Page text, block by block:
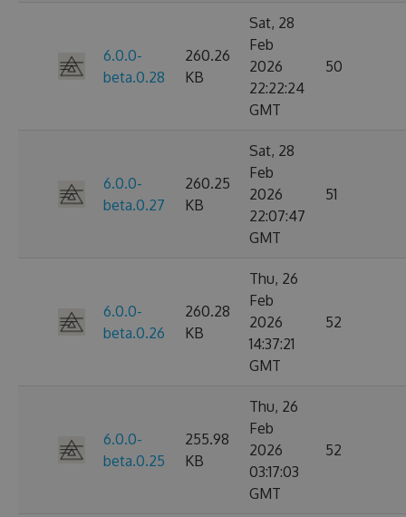
6.0.0-
beta.0.28
260.26
KB
Sat, 28
Feb
2026
22:22:24
GMT
50
6.0.0-
beta.0.27
260.25
KB
Sat, 28
Feb
2026
22:07:47
GMT
51
6.0.0-
beta.0.26
260.28
KB
Thu, 26
Feb
2026
14:37:21
GMT
52
6.0.0-
beta.0.25
255.98
KB
Thu, 26
Feb
2026
03:17:03
GMT
52